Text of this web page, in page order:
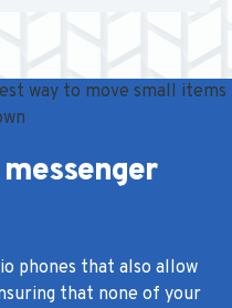
phones that also allow
that none of your